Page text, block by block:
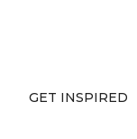
GET INSPIRED